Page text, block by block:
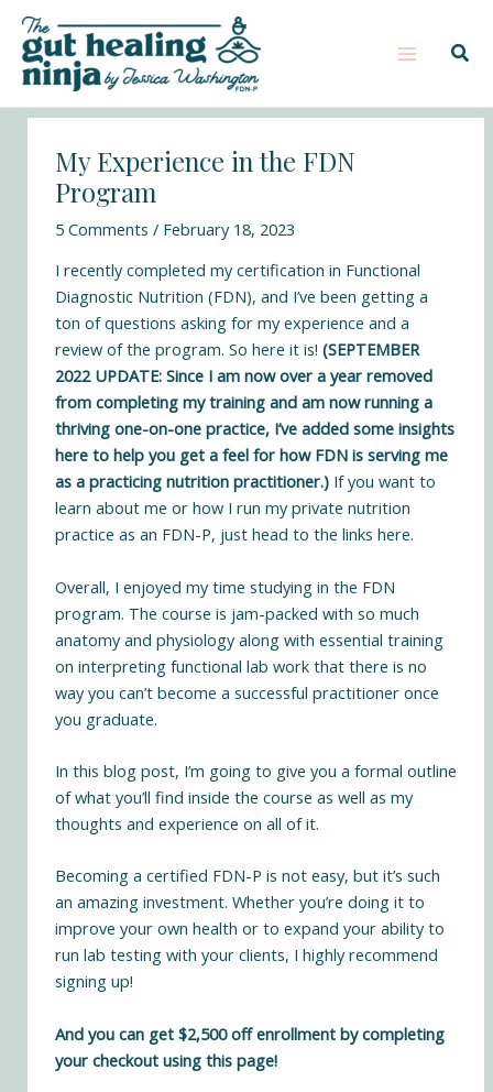
Skip
content
Menu
My Experience in the FDN
Program
5 Comments / February 18, 2023
I recently completed my certification in Functional
Diagnostic Nutrition (FDN), and I’ve been getting a
ton of questions asking for my experience and a
review of the program. So here it is!(SEPTEMBER
2022 UPDATE: Since I am now over a year removed
from completing my training and am now running a
thriving one-on-one practice, I’ve added some insights
here to help you get a feel for how FDN is serving me
as a practicing nutrition practitioner.) If you want to
learnabout me or how I run myprivate nutrition
practice as an FDN-P, just head to the links here.
Overall, I enjoyed my time studying in the FDN
program. The course is jam-packed with so much
anatomy and physiology along with essential training
on interpreting functional lab work that there is no
way you can’t become a successful practitioner once
you graduate.
In this blog post, I’m going to give you a formal outline
of what you’ll find inside the course as well as my
thoughts and experience on all of it.
Becoming a certified FDN-P is not easy, but it’s such
an amazing investment. Whether you’re doing it to
improve your own health or to expand your ability to
run lab testing with your clients, I highly recommend
signing up!
And you can get $2,500 off enrollment by completing
your checkout using this page!
Post
navigation
e
a
r
h